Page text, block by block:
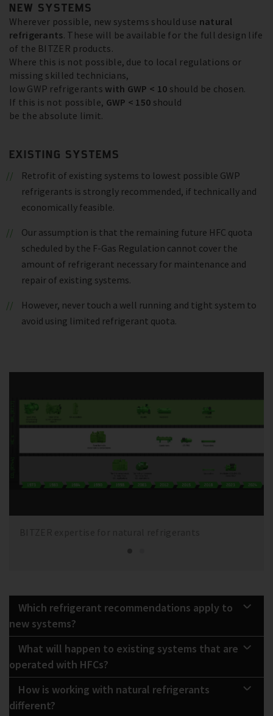
NEW SYSTEMS
Wherever possible, new systems should use natural
refrigerants. These will be available for the full design life
of the BITZER products.
Where this is not possible, due to local regulations or
missing skilled technicians,
low GWP refrigerants with GWP < 10 should be chosen.
If this is not possible, GWP < 150 should
be the absolute limit.
EXISTING SYSTEMS
Retrofit of existing systems to lowest possible GWP
refrigerants is strongly recommended, if technically and
economically feasible.
Our assumption is that the remaining future HFC quota
scheduled by the F-Gas Regulation cannot cover the
amount of refrigerant necessary for maintenance and
repair of existing systems.
However, never touch a well running and tight system to
avoid using limited refrigerant quota.
Which refrigerant recommendations apply to
new systems?
What will happen to existing systems that are
operated with HFCs?
How is working with natural refrigerants
different?